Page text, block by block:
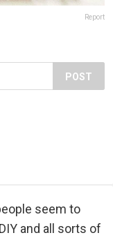
Report
POST
seem to
and all sorts of